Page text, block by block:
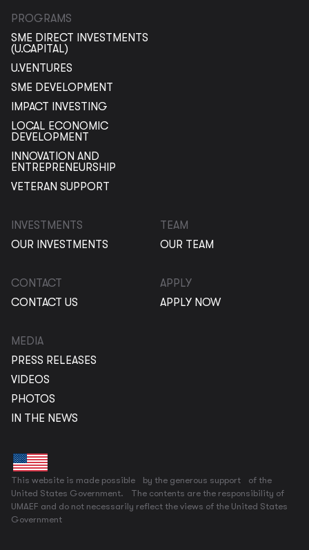
PROGRAMS
SME DIRECT INVESTMENTS
(U.CAPITAL)
U.VENTURES
SME DEVELOPMENT
IMPACT INVESTING
LOCAL ECONOMIC
DEVELOPMENT
INNOVATION AND
ENTREPRENEURSHIP
VETERAN SUPPORT
INVESTMENTS
OUR INVESTMENTS
TEAM
OUR TEAM
CONTACT
CONTACT US
APPLY
APPLY NOW
MEDIA
PRESS RELEASES
VIDEOS
PHOTOS
IN THE NEWS
This website is made possible by the generous support of the
United States Government. The contents are the responsibility of
UMAEF and do not necessarily reflect the views of the United States
Government